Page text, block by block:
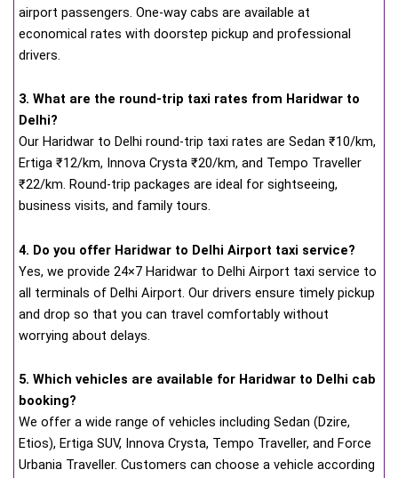
airport passengers. One-way cabs are available at
economical rates with doorstep pickup and professional
drivers.
3. What are the round-trip taxi rates from Haridwar to
Delhi?
Our Haridwar to Delhi round-trip taxi rates are Sedan ₹10/km,
Ertiga ₹12/km, Innova Crysta ₹20/km, and Tempo Traveller
₹22/km. Round-trip packages are ideal for sightseeing,
business visits, and family tours.
4. Do you offer Haridwar to Delhi Airport taxi service?
Yes, we provide 24×7 Haridwar to Delhi Airport taxi service to
all terminals of Delhi Airport. Our drivers ensure timely pickup
and drop so that you can travel comfortably without
worrying about delays.
5. Which vehicles are available for Haridwar to Delhi cab
booking?
We offer a wide range of vehicles including Sedan (Dzire,
Etios), Ertiga SUV, Innova Crysta, Tempo Traveller, and Force
Urbania Traveller. Customers can choose a vehicle according